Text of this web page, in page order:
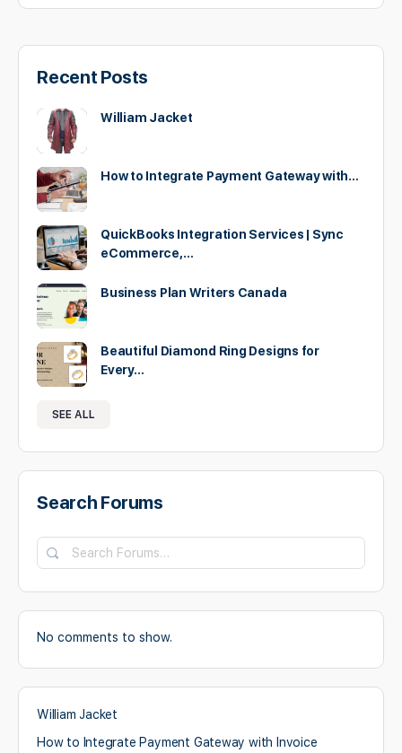
Recent Posts
William Jacket
How to Integrate Payment Gateway with…
QuickBooks Integration Services | Sync
eCommerce,…
Business Plan Writers Canada
Beautiful Diamond Ring Designs for
Every…
SEE ALL
Search Forums
No comments to show.
William Jacket
How to Integrate Payment Gateway with Invoice